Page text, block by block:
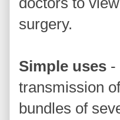
surgery.
Simple uses -
transmission
bundles of